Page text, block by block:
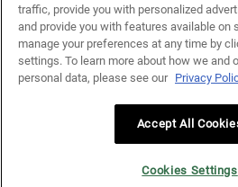
PURCHASE OPTION
Terms & Conditions Site
traffic, provide you with personalized
and provide you with features available on
manage your preferences at any time by
settings. To learn more about how we and
personal data, please see our Privacy
Accept All
Cookies Settings